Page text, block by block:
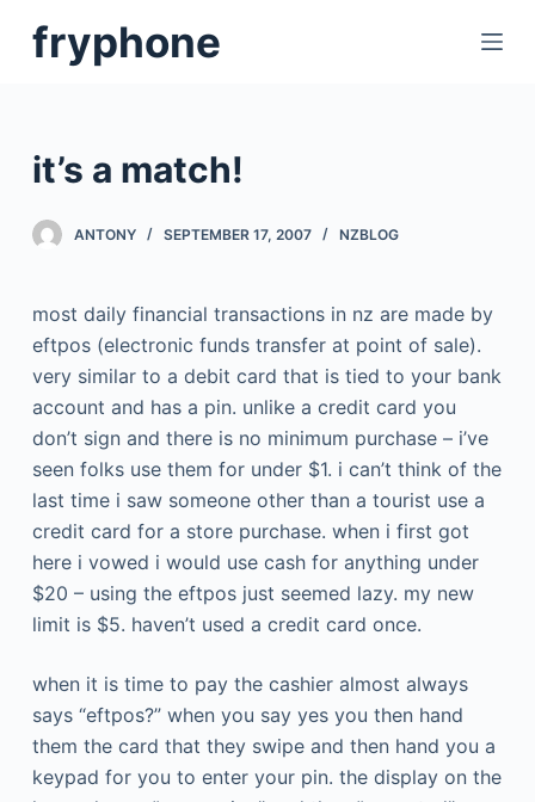
o
o
e
n
fryphone
it’s a match!
ANTONY SEPTEMBER 17, 2007 NZBLOG
most daily financial transactions in nz are made by
eftpos (electronic funds transfer at point of sale).
very similar to a debit card that is tied to your bank
account and has a pin. unlike a credit card you
don’t sign and there is no minimum purchase – i’ve
seen folks use them for under $1. i can’t think of the
last time i saw someone other than a tourist use a
credit card for a store purchase. when i first got
here i vowed i would use cash for anything under
$20 – using the eftpos just seemed lazy. my new
limit is $5. haven’t used a credit card once.
when it is time to pay the cashier almost always
says “eftpos?” when you say yes you then hand
them the card that they swipe and then hand you a
keypad for you to enter your pin. the display on the